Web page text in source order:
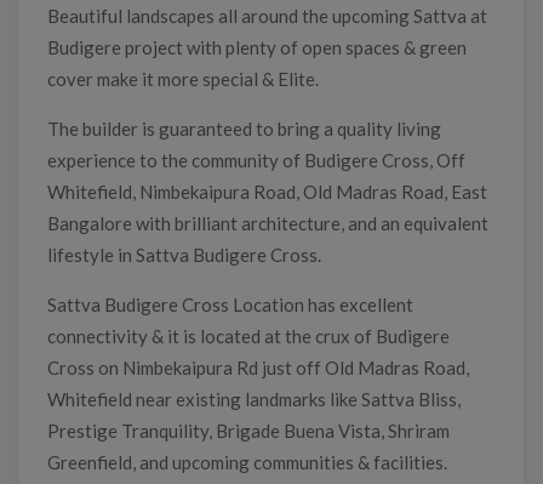
Beautiful landscapes all around the upcoming Sattva at
Budigere project with plenty of open spaces & green
cover make it more special & Elite.
The builder is guaranteed to bring a quality living
experience to the community of Budigere Cross, Off
Whitefield, Nimbekaipura Road, Old Madras Road, East
Bangalore with brilliant architecture, and an equivalent
lifestyle in Sattva Budigere Cross.
Sattva Budigere Cross Location has excellent
connectivity & it is located at the crux of Budigere
Cross on Nimbekaipura Rd just off Old Madras Road,
Whitefield near existing landmarks like Sattva Bliss,
Prestige Tranquility, Brigade Buena Vista, Shriram
Greenfield, and upcoming communities & facilities.